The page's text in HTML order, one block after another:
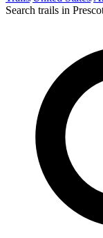
Search trails in